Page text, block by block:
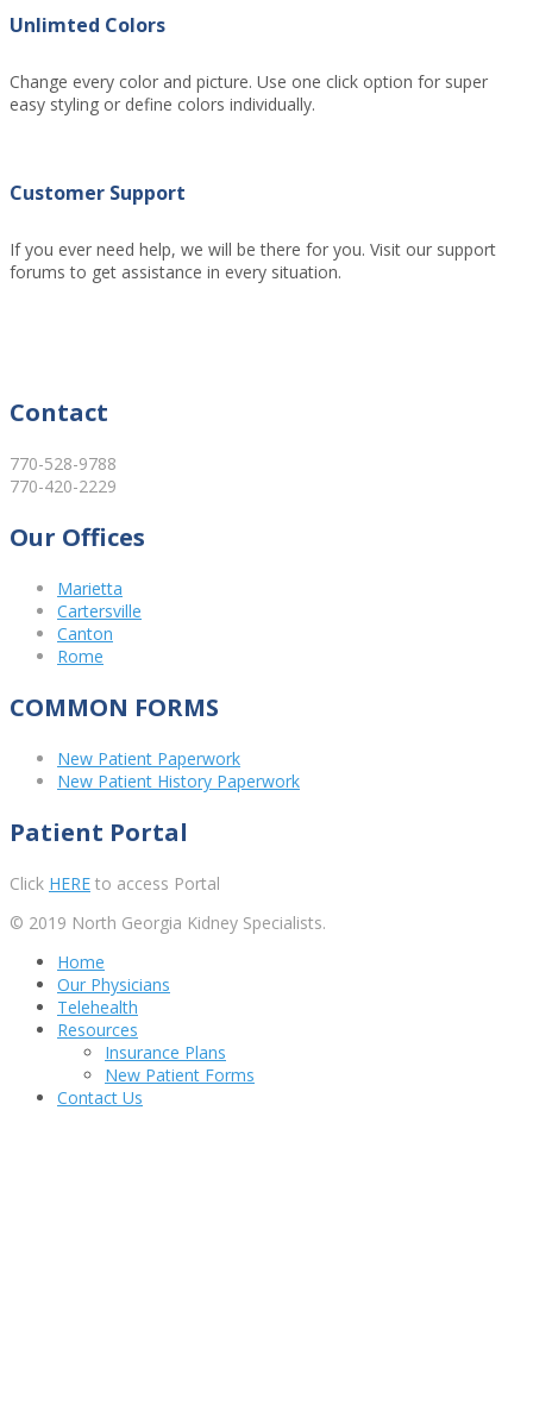
Unlimted Colors
Change every color and picture. Use one click option for super
easy styling or define colors individually.
Customer Support
If you ever need help, we will be there for you. Visit our support
forums to get assistance in every situation.
Contact
770-528-9788
770-420-2229
Our Offices
Marietta
Cartersville
Canton
Rome
COMMON FORMS
New Patient Paperwork
New Patient History Paperwork
Patient Portal
Click HERE to access Portal
© 2019 North Georgia Kidney Specialists.
Home
Our Physicians
Telehealth
Resources
Insurance Plans
New Patient Forms
Contact Us